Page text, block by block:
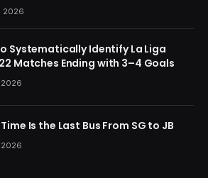
2026
Systematically Identify La Liga
Matches Ending with 3–4 Goals
2026
Is the Last Bus From SG to JB
2026